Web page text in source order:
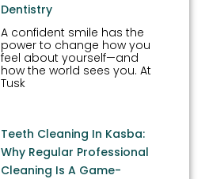
Dentistry
A confident smile has the
power to change how you
feel about yourself—and
how the world sees you. At
Tusk
Teeth Cleaning In Kasba:
Why Regular Professional
Cleaning Is A Game-